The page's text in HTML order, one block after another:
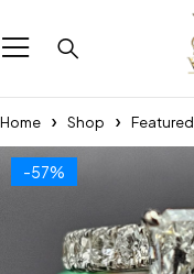
Home Shop Featured
-57%